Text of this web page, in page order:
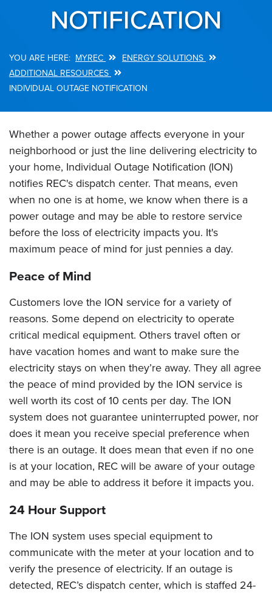
NOTIFICATION
Breadcrumb
MYREC
ENERGY SOLUTIONS
ADDITIONAL RESOURCES
INDIVIDUAL OUTAGE NOTIFICATION
Whether a power outage affects everyone in your
neighborhood or just the line delivering electricity to
your home, Individual Outage Notification (ION)
notifies REC's dispatch center. That means, even
when no one is at home, we know when there is a
power outage and may be able to restore service
before the loss of electricity impacts you. It's
maximum peace of mind for just pennies a day.
Peace of Mind
Customers love the ION service for a variety of
reasons. Some depend on electricity to operate
critical medical equipment. Others travel often or
have vacation homes and want to make sure the
electricity stays on when they’re away. They all agree
the peace of mind provided by the ION service is
well worth its cost of 10 cents per day. The ION
system does not guarantee uninterrupted power, nor
does it mean you receive special preference when
there is an outage. It does mean that even if no one
is at your location, REC will be aware of your outage
and may be able to address it before it impacts you.
24 Hour Support
The ION system uses special equipment to
communicate with the meter at your location and to
verify the presence of electricity. If an outage is
detected, REC’s dispatch center, which is staffed 24-